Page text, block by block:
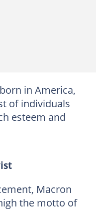
in America,
of individuals
esteem and
Macron
the motto of